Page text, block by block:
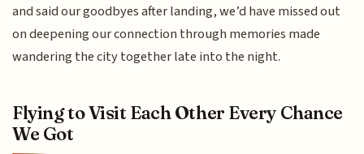
and said our goodbyes after landing, we’d have missed out
on deepening our connection through memories made
wandering the city together late into the night.
Flying to Visit Each Other Every Chance
We Got